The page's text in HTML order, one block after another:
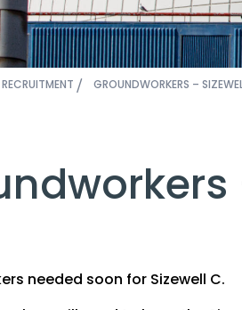
RECRUITMENT GROUNDWORKERS –
needed soon for Sizewell C.